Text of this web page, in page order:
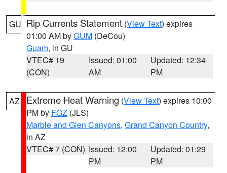
GU Rip Currents Statement (View Text) expires
01:00 AM byGUM (DeCou)
Guam, in GU
VTEC# 19
(CON)
Issued: 01:00
AM
Updated: 12:34
PM
AZ Extreme Heat Warning (View Text) expires 10:00
PM by FGZ (JLS)
Marble and Glen Canyons, Grand Canyon Country,
in AZ
VTEC# 7 (CON) Issued: 12:00
PM
Updated: 01:29
PM